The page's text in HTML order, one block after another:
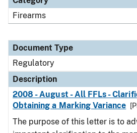
Firearms
Document Type
Regulatory
Description
2008 - August - All FFLs -
Obtaining a Marking Variance
The purpose of this letter is to